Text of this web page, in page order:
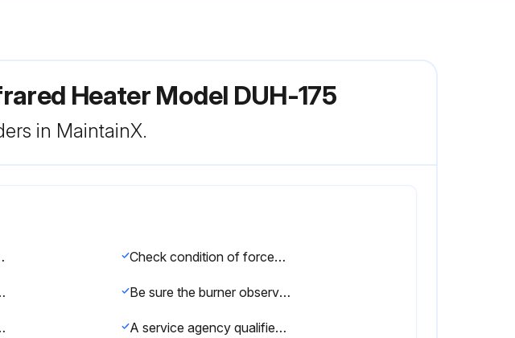
Heater Model DUH-175
in MaintainX.
supply to heater Check condition of forced air blower scroll and motor. Dirt and dust may be blown or vacuumed from the blower
breakage or other defects Be sure the burner observation window is clean and free of cracks or holes. Clean or replace as necessary
a damp cloth A service agency qualified to adjust and repair infrared heaters should be engaged for service other than routine maintenance